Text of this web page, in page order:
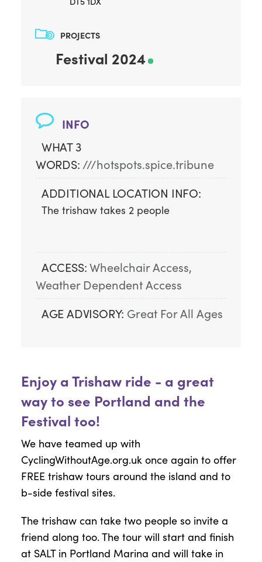
PROJECTS
Festival 2024
INFO
WHAT 3
WORDS: ///hotspots.spice.tribune
ADDITIONAL LOCATION INFO:
The trishaw takes 2 people
ACCESS:Wheelchair Access,
Weather Dependent Access
AGE ADVISORY: Great For All Ages
Enjoy a Trishaw ride - a great
way to see Portland and the
Festival too!
We have teamed up with
CyclingWithoutAge.org.uk once again to offer
FREE trishaw tours around the island and to
b-side festival sites.
The trishaw can take two people so invite a
friend along too. The tour will start and finish
at SALT in Portland Marina and will take in